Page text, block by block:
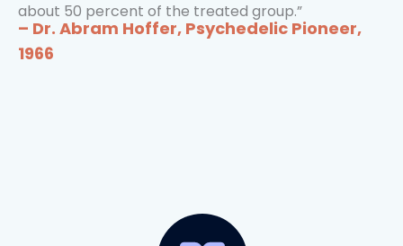
about 50 percent of the treated group.”
– Dr. Abram Hoffer, Psychedelic Pioneer,
1966